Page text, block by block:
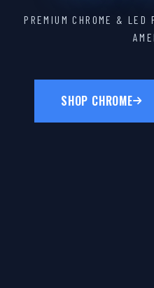
PREMIUM CHROME & LED
SHOP CHROME